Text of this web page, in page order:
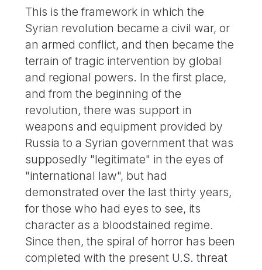
This is the framework in which the
Syrian revolution became a civil war, or
an armed conflict, and then became the
terrain of tragic intervention by global
and regional powers. In the first place,
and from the beginning of the
revolution, there was support in
weapons and equipment provided by
Russia to a Syrian government that was
supposedly "legitimate" in the eyes of
"international law", but had
demonstrated over the last thirty years,
for those who had eyes to see, its
character as a bloodstained regime.
Since then, the spiral of horror has been
completed with the present U.S. threat